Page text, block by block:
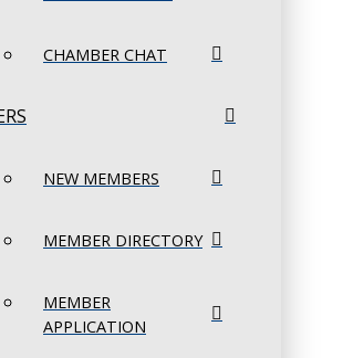
CHAMBER CHAT
NEW MEMBERS
MEMBER DIRECTORY
MEMBER
APPLICATION